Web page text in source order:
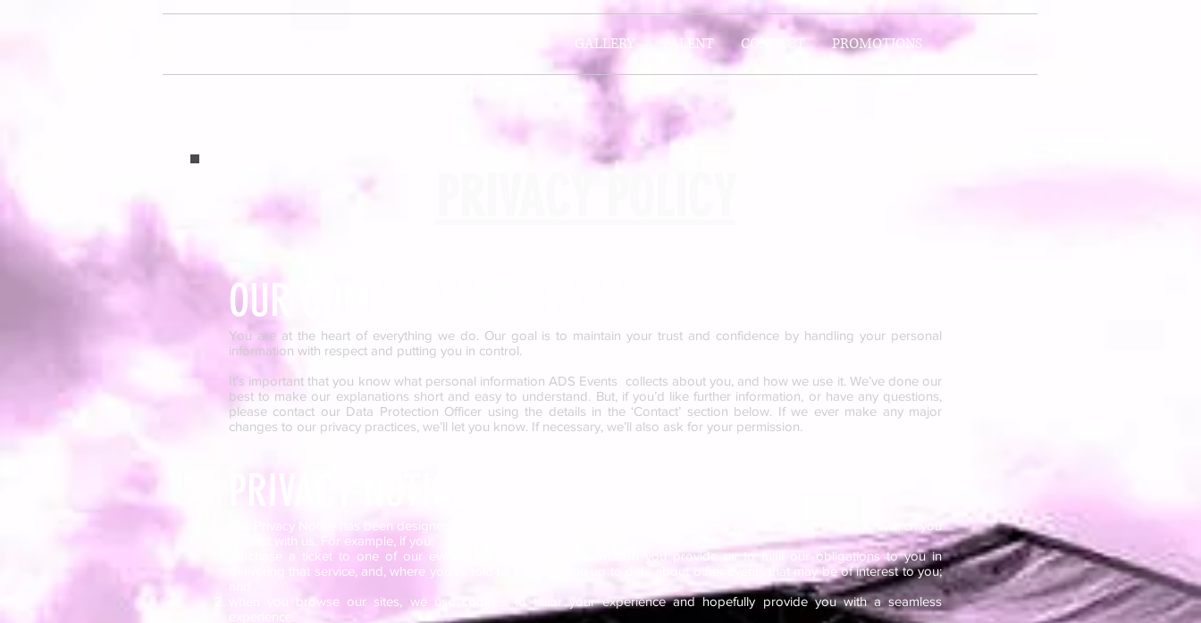
GALLERY TALENT CONTACT PROMOTIONS
OUR COMMITMENT TO YOU
You are at the heart of everything we do. Our goal is to maintain your trust and confidence by handling your personal
information with respect and putting you in control.
It’s important that you know what personal information ADS Events collects about you, and how we use it. We’ve done our
best to make our explanations short and easy to understand. But, if you’d like further information, or have any questions,
please contact our Data Protection Officer using the details in the ‘Contact’ section below. If we ever make any major
changes to our privacy practices, we’ll let you know. If necessary, we’ll also ask for your permission.
PRIVACY NOTICE
Our Privacy Notice has been designed with you in mind. How the notice applies to you will depend on the way in which you
interact with us. For example, if you:
purchase a ticket to one of our events, we will use the information you provide us to fulfil our obligations to you in
delivering that service, and, where you’ve told us to, keep you up to date about other events that may be of interest to you;
when you browse our sites, we use cookies to tailor your experience and hopefully provide you with a seamless